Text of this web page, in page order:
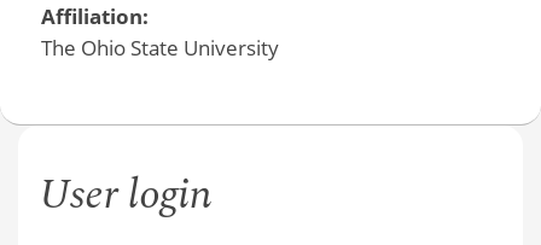
Affiliation:
The Ohio State University
User login